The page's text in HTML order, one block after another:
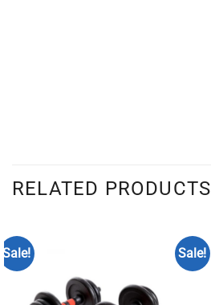
RELATED PRODUCTS
Sale! Sale!